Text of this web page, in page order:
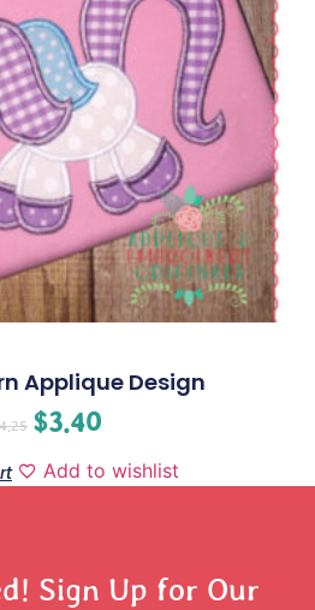
Applique Design
4.25 $3.40
Add to wishlist
Sign Up for Our